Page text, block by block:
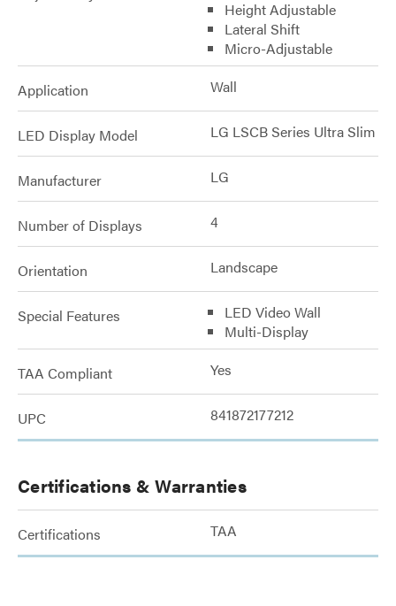
Height Adjustable
Lateral Shift
Micro-Adjustable
Application Wall
LED Display Model LG LSCB Series Ultra Slim
Manufacturer LG
Number of Displays 4
Orientation Landscape
Special Features
LED Video Wall
Multi-Display
TAA Compliant Yes
UPC 841872177212
Certifications & Warranties
Certifications TAA